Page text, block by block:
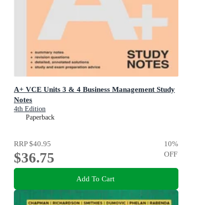
A+ VCE Units 3 & 4 Business Management Study
Notes
4th Edition
Paperback
RRP$40.95
$36.75
10%
OFF
Add To Cart